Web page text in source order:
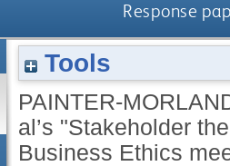
Response
Tools
PAINTER-
al’s "Stakeholder
Business Ethics